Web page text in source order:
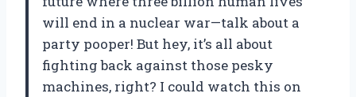
will end in a nuclear war—talk about a
party pooper! But hey, it’s all about
fighting back against those pesky
machines, right? I could watch this on